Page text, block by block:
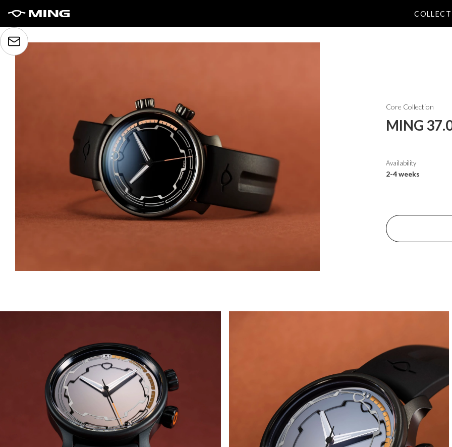
Core Collection
MING
Availability
2-4 weeks